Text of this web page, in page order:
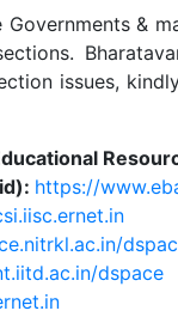
Governments &
issues,
https://
dspace